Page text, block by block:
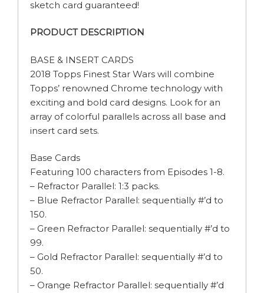
sketch card guaranteed!
PRODUCT DESCRIPTION
BASE & INSERT CARDS
2018 Topps Finest Star Wars will combine
Topps’ renowned Chrome technology with
exciting and bold card designs. Look for an
array of colorful parallels across all base and
insert card sets.
Base Cards
Featuring 100 characters from Episodes 1-8.
– Refractor Parallel: 1:3 packs.
– Blue Refractor Parallel: sequentially #’d to
150.
– Green Refractor Parallel: sequentially #’d to
99.
– Gold Refractor Parallel: sequentially #’d to
50.
– Orange Refractor Parallel: sequentially #’d